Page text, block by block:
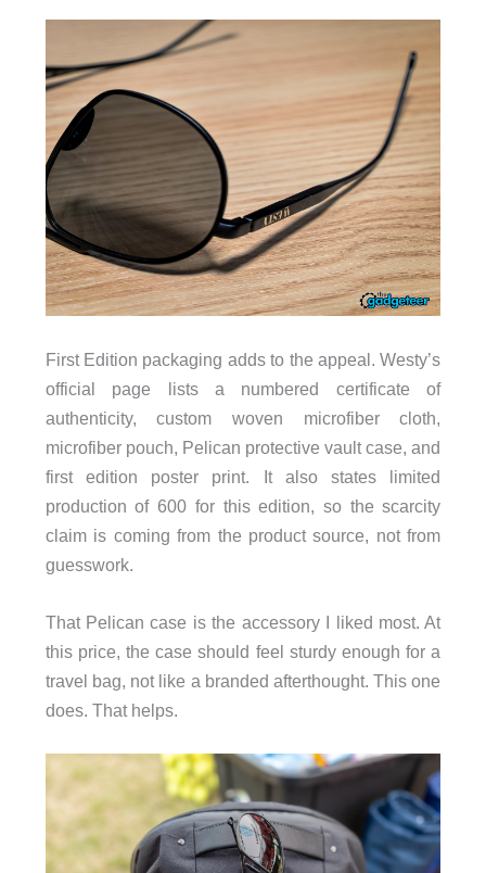
First Edition packaging adds to the appeal. Westy’s
official page lists a numbered certificate of
authenticity, custom woven microfiber cloth,
microfiber pouch, Pelican protective vault case, and
first edition poster print. It also states limited
production of 600 for this edition, so the scarcity
claim is coming from the product source, not from
guesswork.
That Pelican case is the accessory I liked most. At
this price, the case should feel sturdy enough for a
travel bag, not like a branded afterthought. This one
does. That helps.